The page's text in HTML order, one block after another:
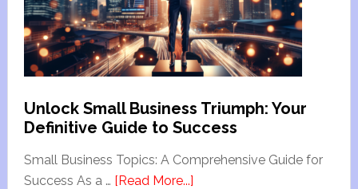
Unlock Small Business Triumph: Your
Definitive Guide to Success
Small Business Topics: A Comprehensive Guide for
Success As a … [Read More...]